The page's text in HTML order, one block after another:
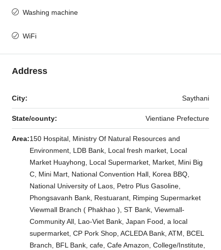
Washing machine
WiFi
Address
City: Saythani
State/county: Vientiane Prefecture
Area:150 Hospital, Ministry Of Natural Resources and
Environment, LDB Bank, Local fresh market, Local
Market Huayhong, Local Supermarket, Market, Mini Big
C, Mini Mart, National Convention Hall, Korea BBQ,
National University of Laos, Petro Plus Gasoline,
Phongsavanh Bank, Restuarant, Rimping Supermarket
Viewmall Branch ( Phakhao ), ST Bank, Viewmall-
Community All, Lao-Viet Bank, Japan Food, a local
supermarket, CP Pork Shop, ACLEDA Bank, ATM, BCEL
Branch, BFL Bank, cafe, Cafe Amazon, College/Institute,